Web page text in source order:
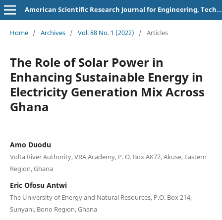
American Scientific Research Journal for Engineering, Technology, and Sciences
Home / Archives / Vol. 88 No. 1 (2022) / Articles
The Role of Solar Power in
Enhancing Sustainable Energy in
Electricity Generation Mix Across
Ghana
Amo Duodu
Volta River Authority, VRA Academy, P. O. Box AK77, Akuse, Eastern
Region, Ghana
Eric Ofosu Antwi
The University of Energy and Natural Resources, P.O. Box 214,
Sunyani, Bono Region, Ghana